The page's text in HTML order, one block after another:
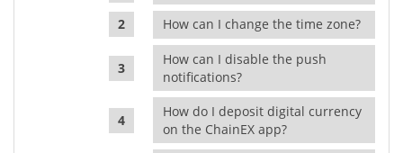
How can I change the time zone?
How can I disable the push
notifications?
How do I deposit digital currency
on the ChainEX app?